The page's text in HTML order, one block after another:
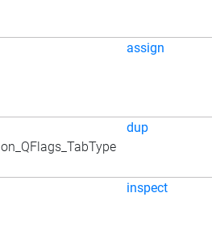
assign
dup
inspect